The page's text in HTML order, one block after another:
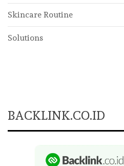
Skincare Routine
Solutions
BACKLINK.CO.ID